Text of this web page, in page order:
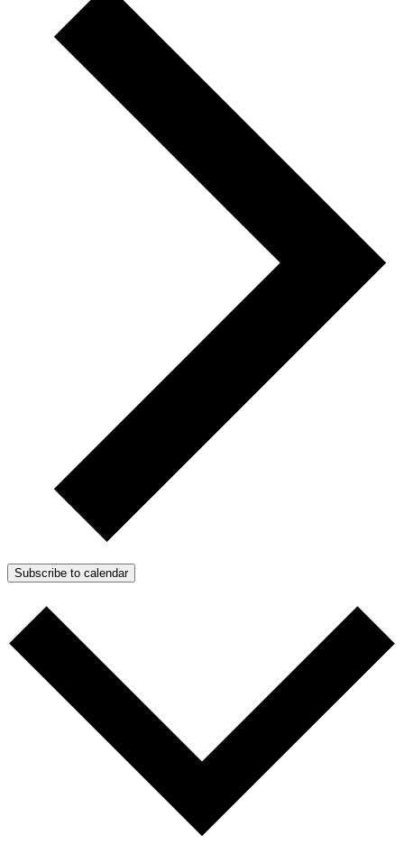
Subscribe to calendar